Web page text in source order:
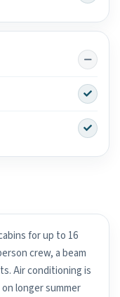
No
Yes
Yes
for up to 16
crew, a beam
Air conditioning is
longer summer